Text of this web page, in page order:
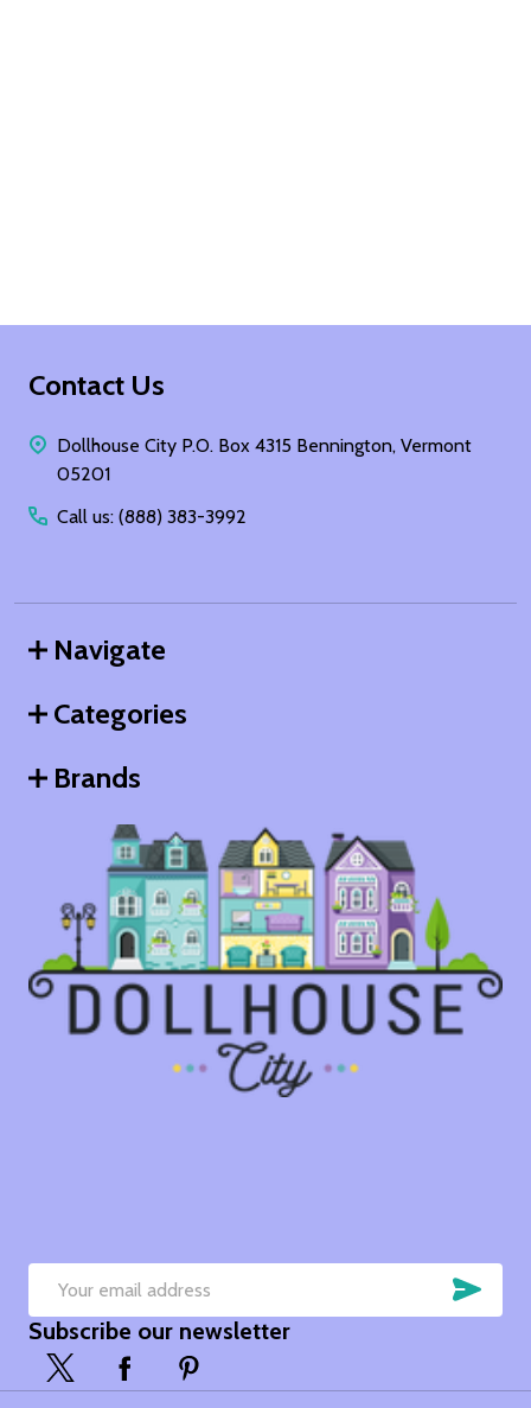
Footer
Contact Us
Dollhouse City P.O. Box 4315 Bennington, Vermont
05201
Call us: (888) 383-3992
Navigate
Categories
Brands
Email
Address
Subscribe our newsletter